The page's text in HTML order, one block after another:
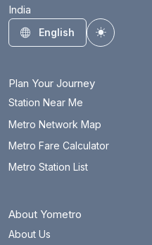
India
English
Toggle
Plan Your Journey
Station Near Me
Metro Network Map
Metro Fare Calculator
Metro Station List
About Yometro
About Us